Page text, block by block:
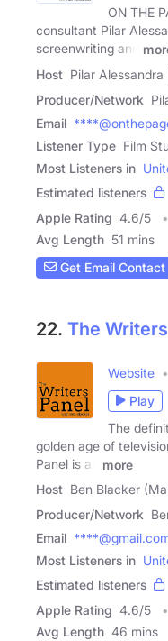
ON THE
consultant Pilar
screenwriting and
Host Pilar Alessandra
Producer/Network
Email
Listener Type Film
Most Listeners in
Estimated listeners
Apple Rating 4.6/5
Avg Length 51 mins
Get Email Contact
22. The
Website
Play
The
golden age of
Panel is an
more
Host Ben Blacker
Producer/Network
Email
Most Listeners in
Estimated listeners
Apple Rating 4.6/5
Avg Length 46 mins